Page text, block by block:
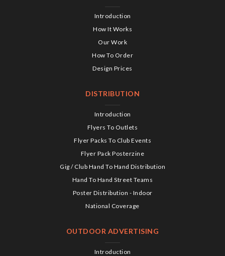
Introduction
How It Works
Our Work
How To Order
Design Prices
DISTRIBUTION
Introduction
Flyers To Outlets
Flyer Packs To Club Events
Flyer Pack Posterzine
Gig / Club Hand To Hand Distribution
Hand To Hand Street Teams
Poster Distribution - Indoor
National Coverage
OUTDOOR ADVERTISING
Introduction